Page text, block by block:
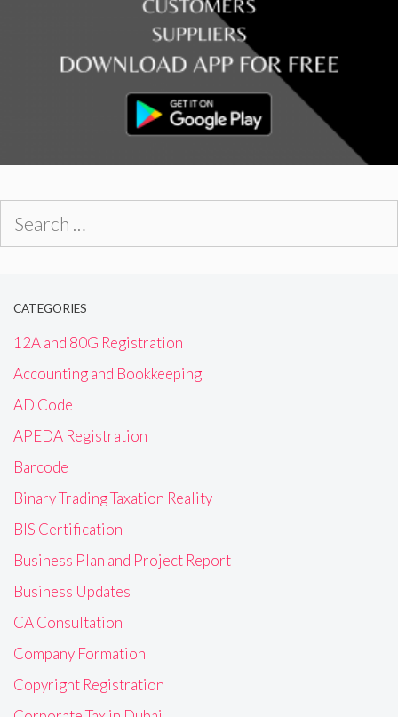
CATEGORIES
12A and 80G Registration
Accounting and Bookkeeping
AD Code
APEDA Registration
Barcode
Binary Trading Taxation Reality
BIS Certification
Business Plan and Project Report
Business Updates
CA Consultation
Company Formation
Copyright Registration